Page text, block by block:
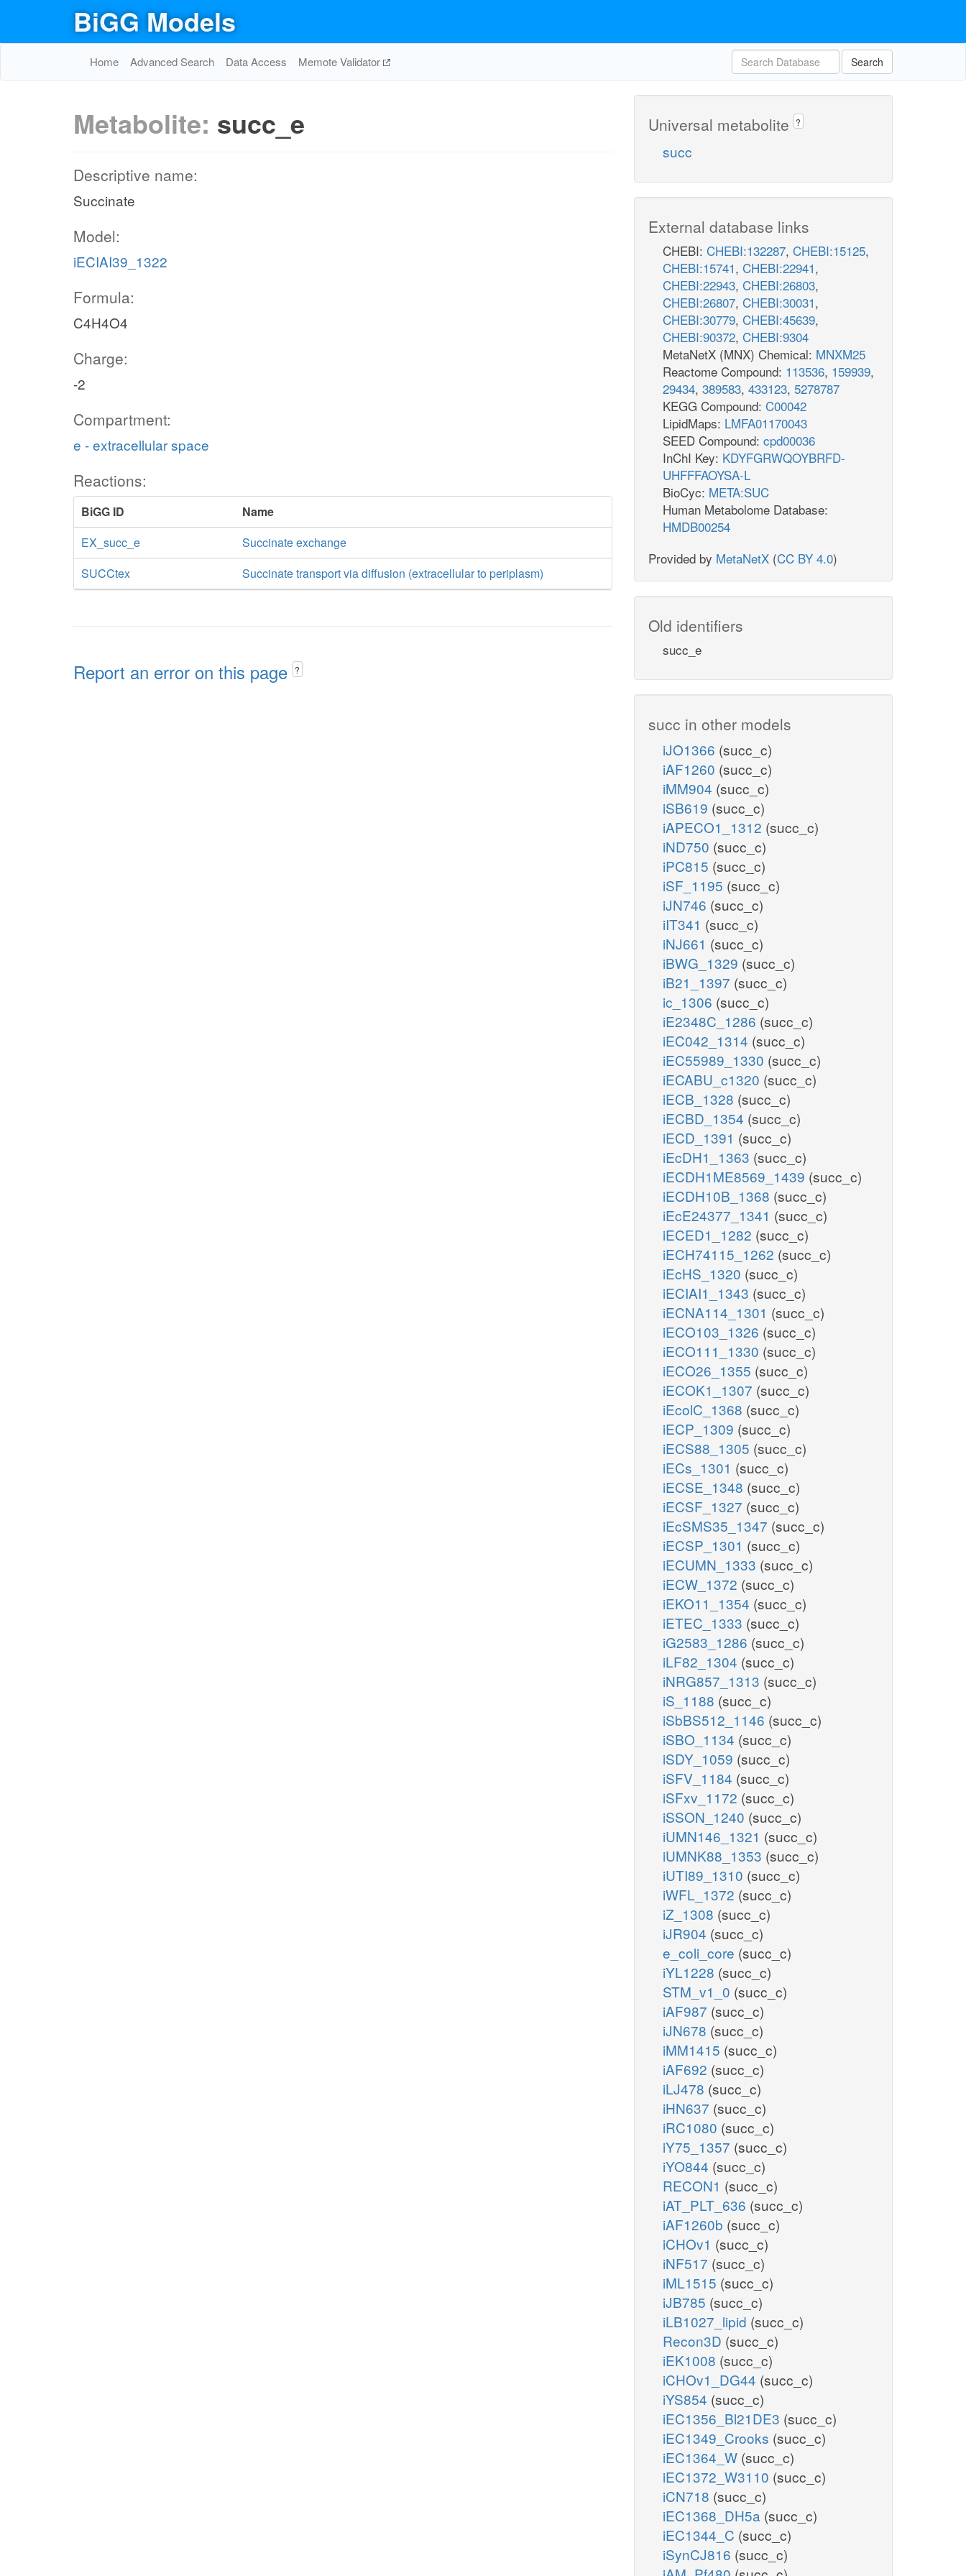
BiGG Models
Home Advanced Search Data Access Memote Validator Search
Metabolite: succ_e
Descriptive name:
Succinate
Model:
iECIAI39_1322
Formula:
C4H4O4
Charge:
-2
Compartment:
e - extracellular space
Reactions:
BiGG ID
Name
EX_succ_e
Succinate exchange
SUCCtex
Succinate transport via diffusion (extracellular to periplasm)
Report an error on this page ?
Universal metabolite ?
succ
External database links
CHEBI: CHEBI:132287, CHEBI:15125,
CHEBI:15741, CHEBI:22941,
CHEBI:22943, CHEBI:26803,
CHEBI:26807, CHEBI:30031,
CHEBI:30779, CHEBI:45639,
CHEBI:90372, CHEBI:9304
MetaNetX (MNX) Chemical: MNXM25
Reactome Compound: 113536, 159939,
29434, 389583, 433123, 5278787
KEGG Compound: C00042
LipidMaps: LMFA01170043
SEED Compound: cpd00036
InChI Key: KDYFGRWQOYBRFD-
UHFFFAOYSA-L
BioCyc: META:SUC
Human Metabolome Database:
HMDB00254
Provided by MetaNetX (CC BY 4.0)
Old identifiers
succ_e
succ in other models
iJO1366 (succ_c)
iAF1260 (succ_c)
iMM904 (succ_c)
iSB619 (succ_c)
iAPECO1_1312 (succ_c)
iND750 (succ_c)
iPC815 (succ_c)
iSF_1195 (succ_c)
iJN746 (succ_c)
iIT341 (succ_c)
iNJ661 (succ_c)
iBWG_1329 (succ_c)
iB21_1397 (succ_c)
ic_1306 (succ_c)
iE2348C_1286 (succ_c)
iEC042_1314 (succ_c)
iEC55989_1330 (succ_c)
iECABU_c1320 (succ_c)
iECB_1328 (succ_c)
iECBD_1354 (succ_c)
iECD_1391 (succ_c)
iEcDH1_1363 (succ_c)
iECDH1ME8569_1439 (succ_c)
iECDH10B_1368 (succ_c)
iEcE24377_1341 (succ_c)
iECED1_1282 (succ_c)
iECH74115_1262 (succ_c)
iEcHS_1320 (succ_c)
iECIAI1_1343 (succ_c)
iECNA114_1301 (succ_c)
iECO103_1326 (succ_c)
iECO111_1330 (succ_c)
iECO26_1355 (succ_c)
iECOK1_1307 (succ_c)
iEcolC_1368 (succ_c)
iECP_1309 (succ_c)
iECS88_1305 (succ_c)
iECs_1301 (succ_c)
iECSE_1348 (succ_c)
iECSF_1327 (succ_c)
iEcSMS35_1347 (succ_c)
iECSP_1301 (succ_c)
iECUMN_1333 (succ_c)
iECW_1372 (succ_c)
iEKO11_1354 (succ_c)
iETEC_1333 (succ_c)
iG2583_1286 (succ_c)
iLF82_1304 (succ_c)
iNRG857_1313 (succ_c)
iS_1188 (succ_c)
iSbBS512_1146 (succ_c)
iSBO_1134 (succ_c)
iSDY_1059 (succ_c)
iSFV_1184 (succ_c)
iSFxv_1172 (succ_c)
iSSON_1240 (succ_c)
iUMN146_1321 (succ_c)
iUMNK88_1353 (succ_c)
iUTI89_1310 (succ_c)
iWFL_1372 (succ_c)
iZ_1308 (succ_c)
iJR904 (succ_c)
e_coli_core (succ_c)
iYL1228 (succ_c)
STM_v1_0 (succ_c)
iAF987 (succ_c)
iJN678 (succ_c)
iMM1415 (succ_c)
iAF692 (succ_c)
iLJ478 (succ_c)
iHN637 (succ_c)
iRC1080 (succ_c)
iY75_1357 (succ_c)
iYO844 (succ_c)
RECON1 (succ_c)
iAT_PLT_636 (succ_c)
iAF1260b (succ_c)
iCHOv1 (succ_c)
iNF517 (succ_c)
iML1515 (succ_c)
iJB785 (succ_c)
iLB1027_lipid (succ_c)
Recon3D (succ_c)
iEK1008 (succ_c)
iCHOv1_DG44 (succ_c)
iYS854 (succ_c)
iEC1356_Bl21DE3 (succ_c)
iEC1349_Crooks (succ_c)
iEC1364_W (succ_c)
iEC1372_W3110 (succ_c)
iCN718 (succ_c)
iEC1368_DH5a (succ_c)
iEC1344_C (succ_c)
iSynCJ816 (succ_c)